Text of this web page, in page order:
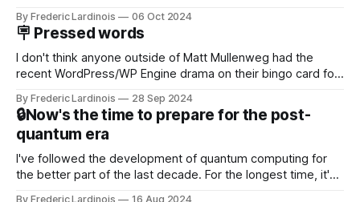
new product that was an immediate hit. But with
NotebookLM and its AI podcasts, Google finally scored an
By Frederic Lardinois 06 Oct 2024
🪧 Pressed words
I don't think anyone outside of Matt Mullenweg had the
recent WordPress/WP Engine drama on their bingo card for
that this is, in many ways, an extension of the open source
discussions
By Frederic Lardinois 28 Sep 2024
🔒Now's the time to prepare for the post-
quantum era
I've followed the development of quantum computing for
the better part of the last decade. For the longest time, it's
By Frederic Lardinois 16 Aug 2024